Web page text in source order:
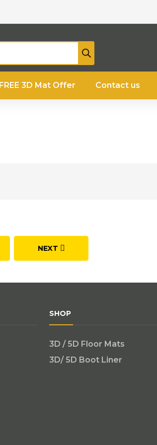
FREE 3D Mat Offer Contact us
NEXT
SHOP
3D / 5D Floor Mats
3D/ 5D Boot Liner